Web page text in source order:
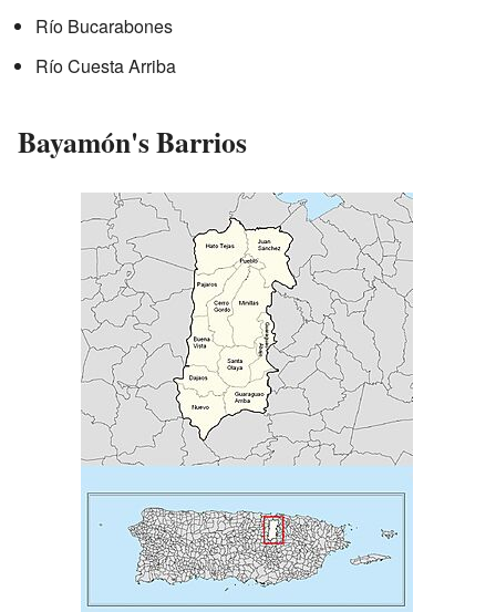
Río Bucarabones
Río Cuesta Arriba
Bayamón's Barrios